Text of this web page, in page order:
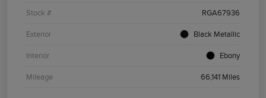
Stock # RGA67936
Exterior Black Metallic
Interior Ebony
Mileage 66,141 Miles